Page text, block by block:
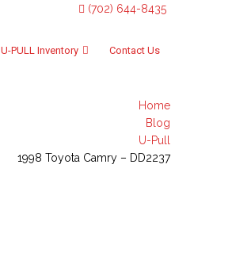
(702) 644-8435
U-PULL Inventory Contact Us
Home
Blog
U-Pull
1998 Toyota Camry – DD2237